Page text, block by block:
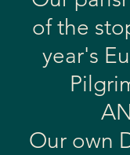
of the
year's
Our own